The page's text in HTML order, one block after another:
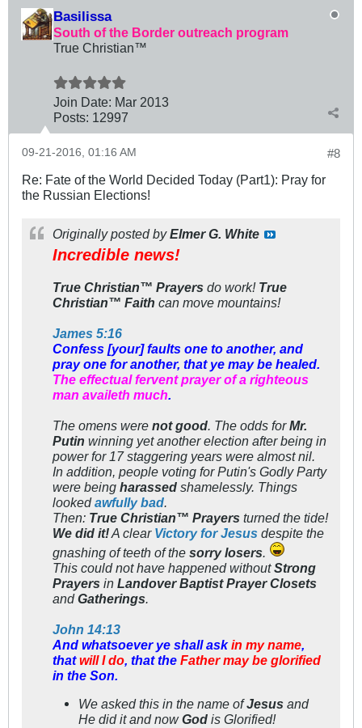
Basilissa
South of the Border outreach program
True Christian™
Join Date: Mar 2013
Posts: 12997
#8
09-21-2016, 01:16 AM
Re: Fate of the World Decided Today (Part1): Pray for
the Russian Elections!
Originally posted byElmer G. White
Incredible news!
True Christian™ Prayers do work! True
Christian™ Faith can move mountains!
James 5:16
Confess [your] faults one to another, and
pray one for another, that ye may be healed.
The effectual fervent prayer of a righteous
man availeth much.
The omens were not good. The odds forMr.
Putin winning yet another election after being in
power for 17staggering years were almost nil.
In addition, people voting for Putin's Godly Party
were being harassed shamelessly. Things
lookedawfully bad.
Then: True Christian™ Prayers turned the tide!
We did it!A clear Victory for Jesus despite the
gnashing of teeth of the sorry losers.
This could not have happened withoutStrong
Prayers in Landover Baptist Prayer Closets
andGatherings.
John 14:13
And whatsoever ye shall askin my name,
thatwill I do, that the Father may be glorified
in the Son.
Weasked this in the name ofJesusand
Hedid it and nowGodis Glorified!